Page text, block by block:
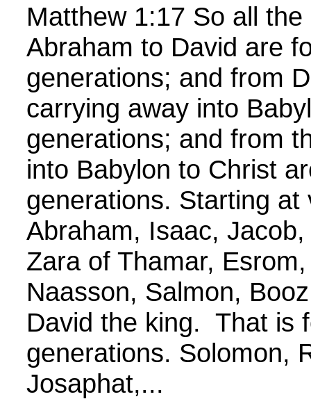
Matthew 1:17 So all
Abraham to David are
generations; and from
carrying away into
generations; and from
into Babylon to Christ
generations. Starting at
Abraham, Isaac,
Zara of Thamar,
Naasson, Salmon,
David the king. That is
generations. Solomon,
Josaphat,...